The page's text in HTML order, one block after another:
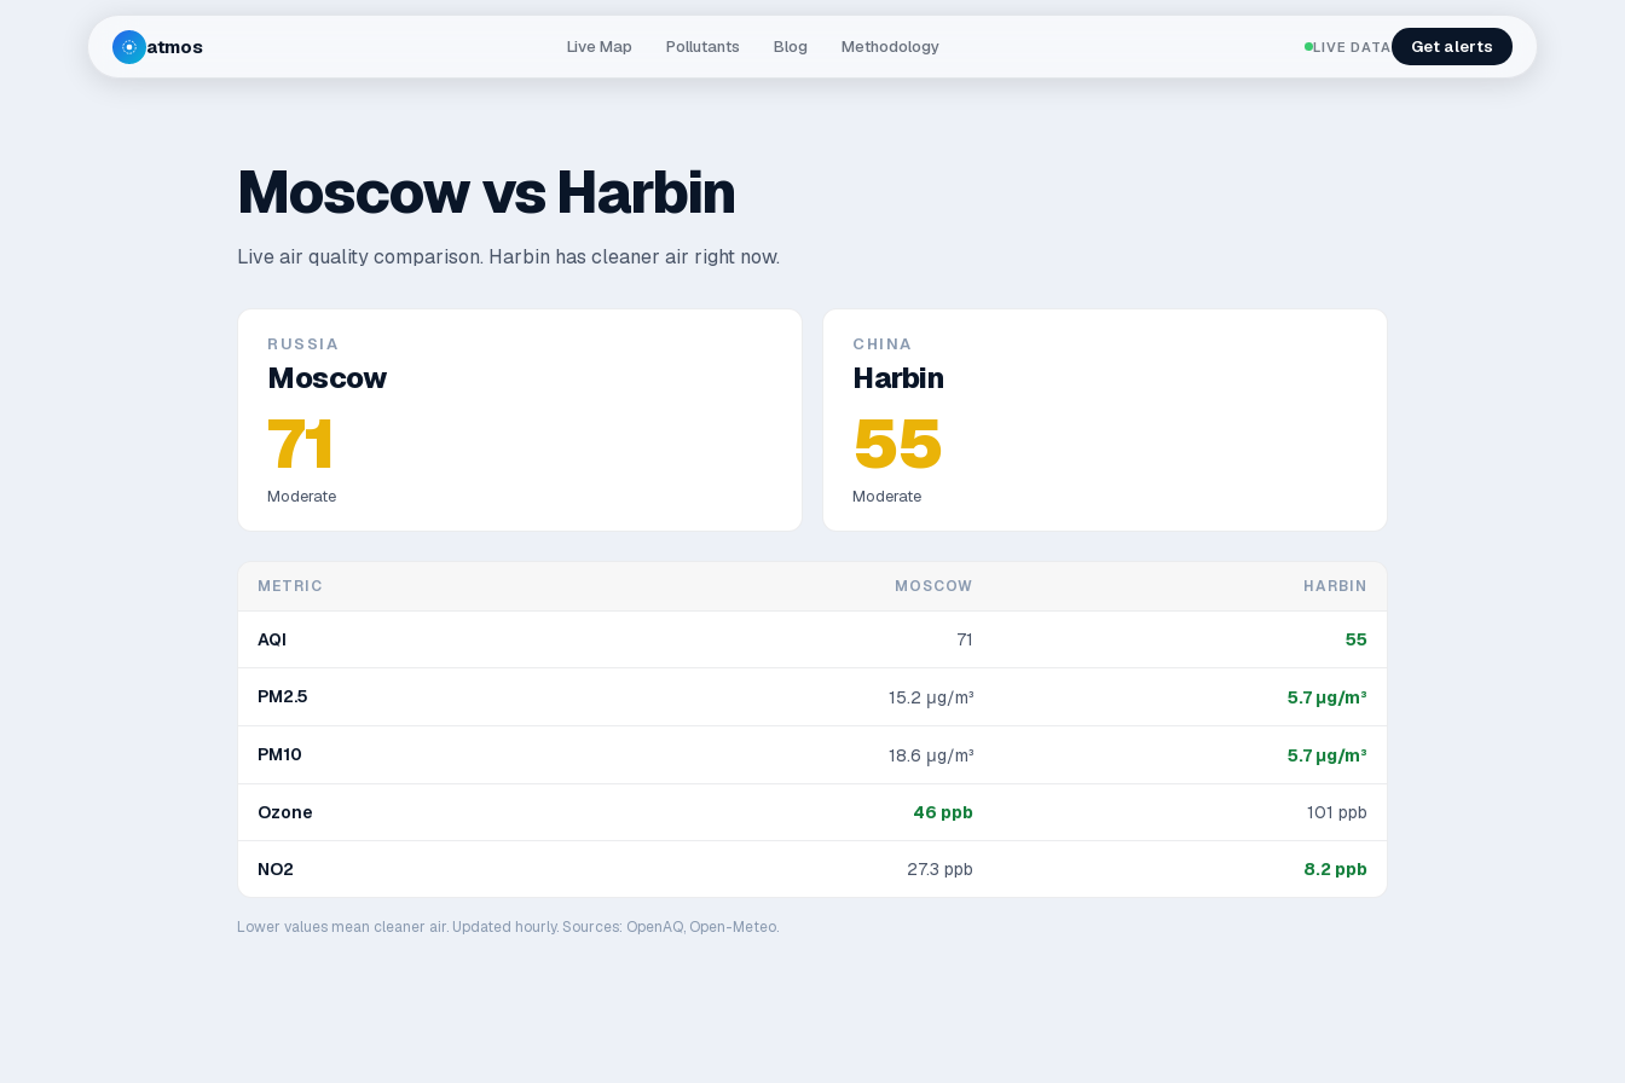
atmos Live Map Pollutants Blog Methodology LIVE DATA Get alerts
MoscowvsHarbin
Live air quality comparison. Harbin has cleaner air right now.
RUSSIA
Moscow
71
Moderate
CHINA
Harbin
55
Moderate
METRIC MOSCOW HARBIN
AQI 71 55
PM2.5 15.2 μg/m³ 5.7 μg/m³
PM10 18.6 μg/m³ 5.7 μg/m³
Ozone 46 ppb 101 ppb
NO2 27.3 ppb 8.2 ppb
Lower values mean cleaner air. Updated hourly. Sources: OpenAQ, Open-Meteo.